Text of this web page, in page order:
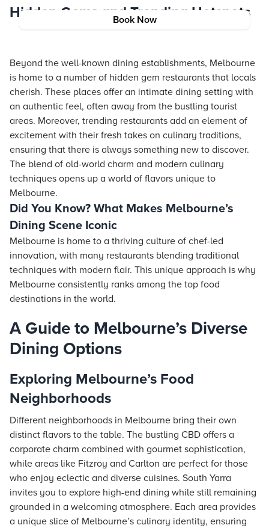
Book Now
Hidden Gems and Trending Hotspots
Beyond the well-known dining establishments, Melbourne
is home to a number of hidden gem restaurants that locals
cherish. These places offer an intimate dining setting with
an authentic feel, often away from the bustling tourist
areas. Moreover, trending restaurants add an element of
excitement with their fresh takes on culinary traditions,
ensuring that there is always something new to discover.
The blend of old-world charm and modern culinary
techniques opens up a world of flavors unique to
Melbourne.
Did You Know? What Makes Melbourne’s
Dining Scene Iconic
Melbourne is home to a thriving culture of chef-led
innovation, with many restaurants blending traditional
techniques with modern flair. This unique approach is why
Melbourne consistently ranks among the top food
destinations in the world.
A Guide to Melbourne’s Diverse
Dining Options
Exploring Melbourne’s Food
Neighborhoods
Different neighborhoods in Melbourne bring their own
distinct flavors to the table. The bustling CBD offers a
corporate charm combined with gourmet sophistication,
while areas like Fitzroy and Carlton are perfect for those
who enjoy eclectic and diverse cuisines. South Yarra
invites you to explore high-end dining while still remaining
grounded in a welcoming atmosphere. Each area provides
a unique slice of Melbourne’s culinary identity, ensuring